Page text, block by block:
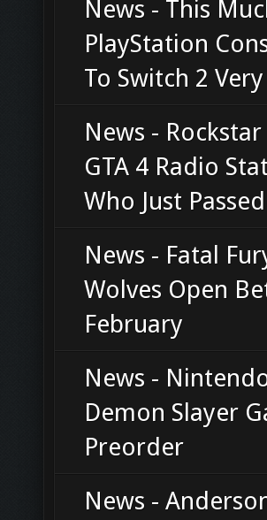
News - This
PlayStation
To Switch 2 Very
News -
GTA 4 Radio
Who Just
News - Fatal
Wolves Open
February
News -
Demon Slayer
Preorder
News -